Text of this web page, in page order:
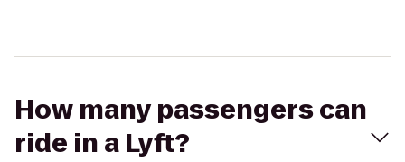
How many passengers can
ride in a Lyft?